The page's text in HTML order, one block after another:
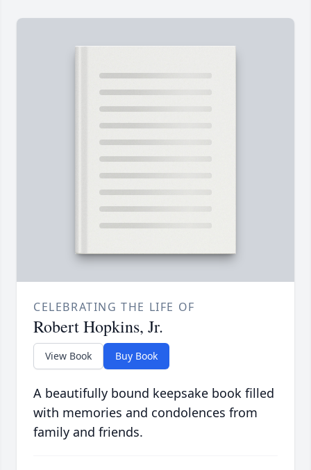
CELEBRATING THE LIFE OF
Robert Hopkins, Jr.
View Book Buy Book
A beautifully bound keepsake book filled
with memories and condolences from
family and friends.